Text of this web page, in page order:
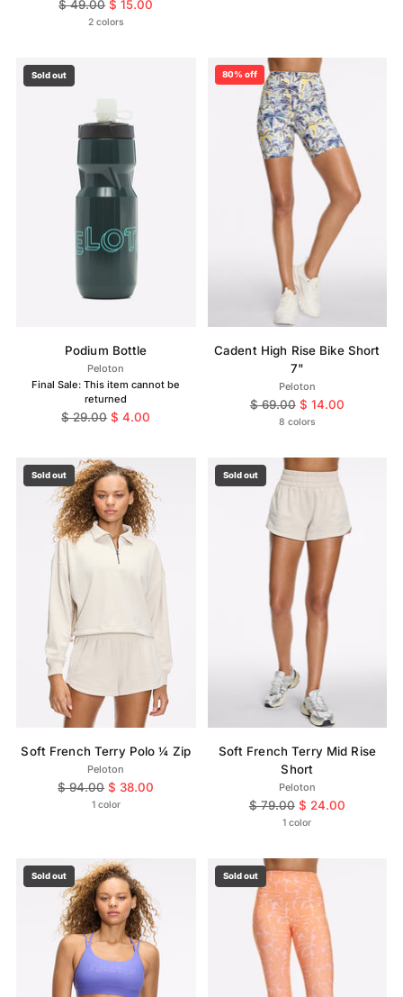
Regular
$ 49.00 $ 15.00
2 colors
Sold out
Podium Bottle
Peloton
Final Sale: This item cannot be
returned
Regular
$ 29.00 $ 4.00
80% off
Cadent High Rise Bike Short
7"
Peloton
Regular
$ 69.00 $ 14.00
8 colors
Sold out
Soft French Terry Polo ¼ Zip
Peloton
Regular
$ 94.00 $ 38.00
1 color
Sold out
Soft French Terry Mid Rise
Short
Peloton
Regular
$ 79.00 $ 24.00
1 color
Sold out Sold out